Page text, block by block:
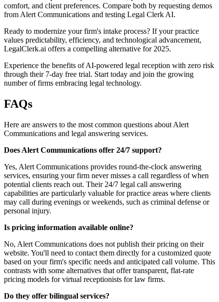
comfort, and client preferences. Compare both by requesting demos
from Alert Communications and testing Legal Clerk AI.
Ready to modernize your firm's intake process? If your practice
values predictability, efficiency, and technological advancement,
LegalClerk.ai offers a compelling alternative for 2025.
Experience the benefits of AI-powered legal reception with zero risk
through their 7-day free trial. Start today and join the growing
number of firms embracing legal technology.
FAQs
Here are answers to the most common questions about Alert
Communications and legal answering services.
Does Alert Communications offer 24/7 support?
Yes, Alert Communications provides round-the-clock answering
services, ensuring your firm never misses a call regardless of when
potential clients reach out. Their 24/7 legal call answering
capabilities are particularly valuable for practice areas where clients
may call during evenings or weekends, such as criminal defense or
personal injury.
Is pricing information available online?
No, Alert Communications does not publish their pricing on their
website. You'll need to contact them directly for a customized quote
based on your firm's specific needs and anticipated call volume. This
contrasts with some alternatives that offer transparent, flat-rate
pricing models for virtual receptionists for law firms.
Do they offer bilingual services?